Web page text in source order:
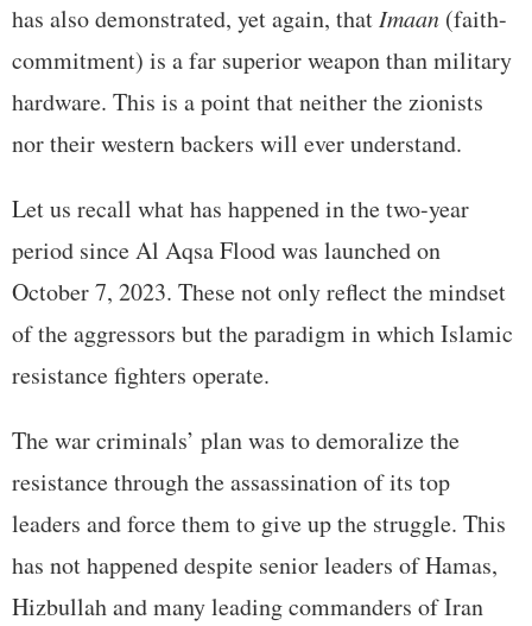
has also demonstrated, yet again, that Imaan (faith-
commitment) is a far superior weapon than military
hardware. This is a point that neither the zionists
nor their western backers will ever understand.
Let us recall what has happened in the two-year
period since Al Aqsa Flood was launched on
October 7, 2023. These not only reflect the mindset
of the aggressors but the paradigm in which Islamic
resistance fighters operate.
The war criminals’ plan was to demoralize the
resistance through the assassination of its top
leaders and force them to give up the struggle. This
has not happened despite senior leaders of Hamas,
Hizbullah and many leading commanders of Iran